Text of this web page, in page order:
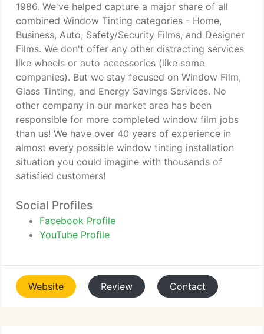
1986. We've helped capture a major share of all
combined Window Tinting categories - Home,
Business, Auto, Safety/Security Films, and Designer
Films. We don't offer any other distracting services
like wheels or auto accessories (like some
companies). But we stay focused on Window Film,
Glass Tinting, and Energy Savings Services. No
other company in our market area has been
responsible for more completed window film jobs
than us! We have over 40 years of experience in
almost every possible window tinting installation
situation you could imagine with thousands of
satisfied customers!
Social Profiles
Facebook Profile
YouTube Profile
Website Review Contact